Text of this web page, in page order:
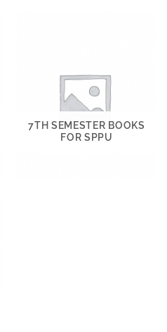
7TH SEMESTER BOOKS
FOR SPPU